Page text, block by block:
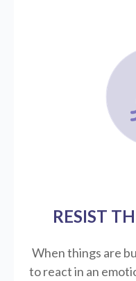
RESIST
When things are
to react in an